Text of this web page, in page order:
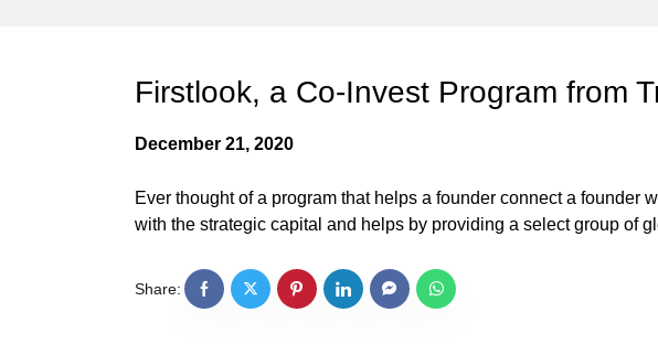
Firstlook, a Co-Invest Program from
December 21, 2020
Ever thought of a program that helps a founder connect a founder
with the strategic capital and helps by providing a select group of
Share: